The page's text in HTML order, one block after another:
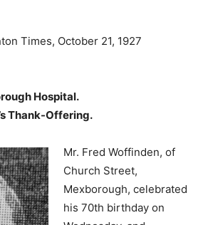
Times, October 21, 1927
Hospital.
Thank-Offering.
Mr. Fred Woffinden, of
Church Street,
Mexborough, celebrated
his 70th birthday on